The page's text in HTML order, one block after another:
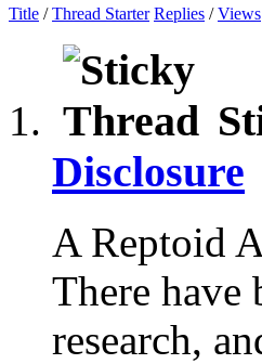
Title /Thread Starter Replies /Views
Disclosure
A Reptoid
There have
research,